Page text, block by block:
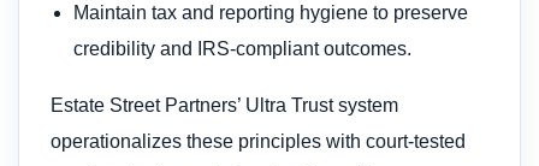
Maintain tax and reporting hygiene to preserve
credibility and IRS-compliant outcomes.
Estate Street Partners’ Ultra Trust system
operationalizes these principles with court-tested